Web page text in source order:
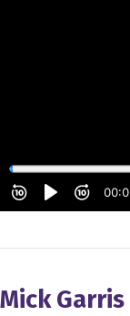
Mick Garris